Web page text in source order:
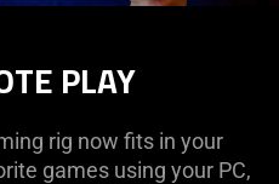
PLAY
rig now fits in your
games using your PC,